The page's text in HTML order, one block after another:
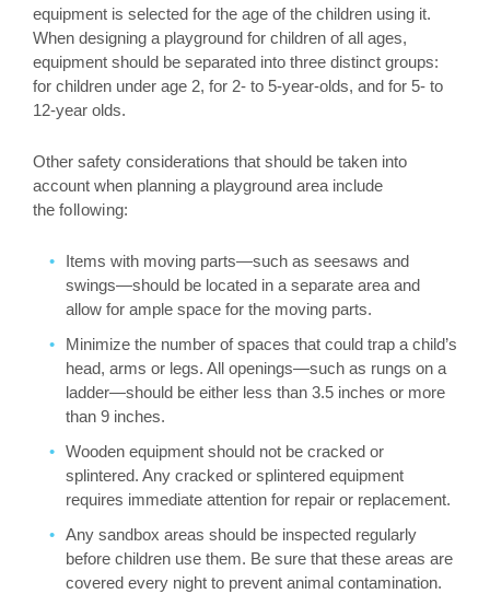
equipment is selected for the age of the children using it.
When designing a playground for children of all ages,
equipment should be separated into three distinct groups:
for children under age 2, for 2- to 5-year-olds, and for 5- to
12-year olds.
Other safety considerations that should be taken into
account when planning a playground area include
the following:
Items with moving parts—such as seesaws and
swings—should be located in a separate area and
allow for ample space for the moving parts.
Minimize the number of spaces that could trap a child’s
head, arms or legs. All openings—such as rungs on a
ladder—should be either less than 3.5 inches or more
than 9 inches.
Wooden equipment should not be cracked or
splintered. Any cracked or splintered equipment
requires immediate attention for repair or replacement.
Any sandbox areas should be inspected regularly
before children use them. Be sure that these areas are
covered every night to prevent animal contamination.